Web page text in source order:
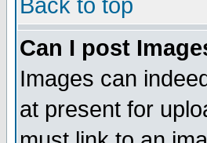
Back to top
Can I post
Images can
at present for